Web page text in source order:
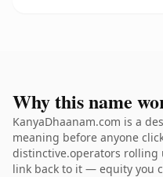
Why this name
KanyaDhaanam.com is a
meaning before anyone
distinctive.operators rolling
link back to it — equity you